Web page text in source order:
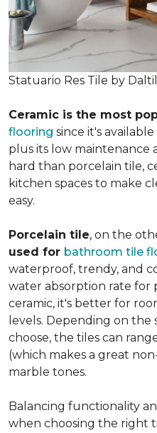
Statuario Res Tile by
Ceramic is the most
flooring since it's
plus its low maintenance
hard than porcelain tile,
kitchen spaces to make
easy.
Porcelain tile, on the
used for bathroom tile
waterproof, trendy, and
water absorption rate for
ceramic, it's better for
levels. Depending on
choose, the tiles can
(which makes a great
marble tones.
Balancing functionality
when choosing the right